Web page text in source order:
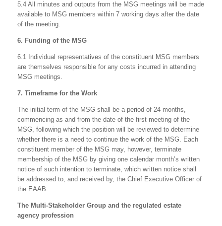
5.4 All minutes and outputs from the MSG meetings will be made
available to MSG members within 7 working days after the date
of the meeting.
6. Funding of the MSG
6.1 Individual representatives of the constituent MSG members
are themselves responsible for any costs incurred in attending
MSG meetings.
7. Timeframe for the Work
The initial term of the MSG shall be a period of 24 months,
commencing as and from the date of the first meeting of the
MSG, following which the position will be reviewed to determine
whether there is a need to continue the work of the MSG. Each
constituent member of the MSG may, however, terminate
membership of the MSG by giving one calendar month’s written
notice of such intention to terminate, which written notice shall
be addressed to, and received by, the Chief Executive Officer of
the EAAB.
The Multi-Stakeholder Group and the regulated estate
agency profession